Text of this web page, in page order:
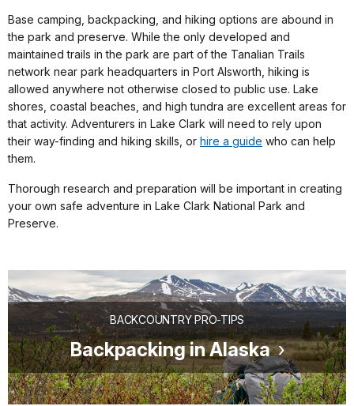
Base camping, backpacking, and hiking options are abound in
the park and preserve. While the only developed and
maintained trails in the park are part of the Tanalian Trails
network near park headquarters in Port Alsworth, hiking is
allowed anywhere not otherwise closed to public use. Lake
shores, coastal beaches, and high tundra are excellent areas for
that activity. Adventurers in Lake Clark will need to rely upon
their way-finding and hiking skills, or hire a guide who can help
them.
Thorough research and preparation will be important in creating
your own safe adventure in Lake Clark National Park and
Preserve.
BACKCOUNTRY PRO-TIPS
Backpacking in Alaska